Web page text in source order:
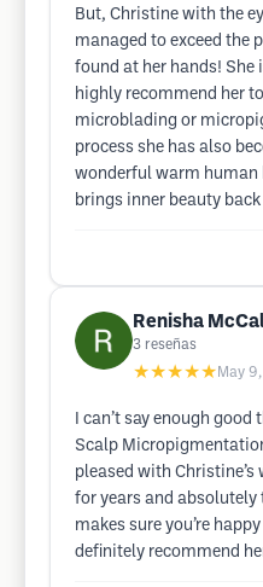
But, Christine with the
managed to exceed the
found at her hands! She
highly recommend her
microblading or
process she has also
wonderful warm human
brings inner beauty
Renisha
3 reseñas
★★★★★ May
I can’t say enough
Scalp
pleased with Christine’s
for years and absolutely
makes sure you’re
definitely recommend